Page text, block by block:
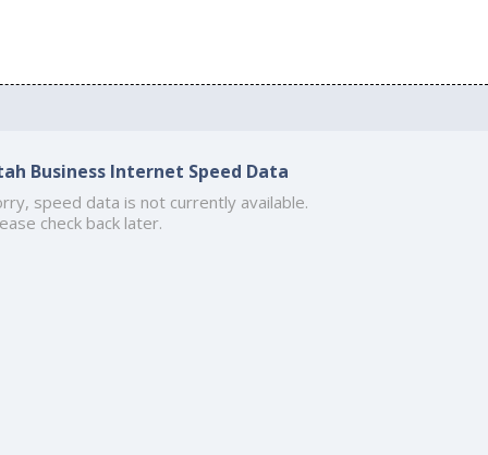
Business Internet Speed Data
speed data is not currently available.
check back later.